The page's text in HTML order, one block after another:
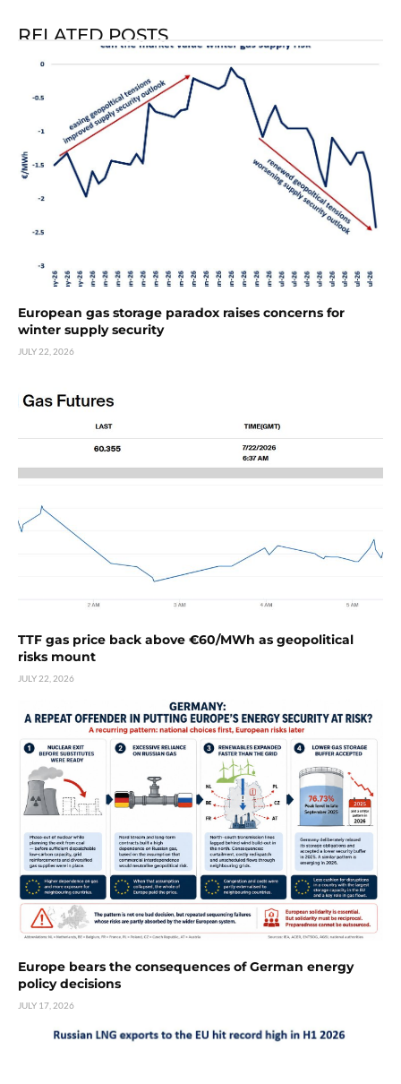
RELATED POSTS
European gas storage paradox raises concerns for
winter supply security
JULY 22, 2026
TTF gas price back above €60/MWh as geopolitical
risks mount
JULY 22, 2026
Europe bears the consequences of German energy
policy decisions
JULY 17, 2026